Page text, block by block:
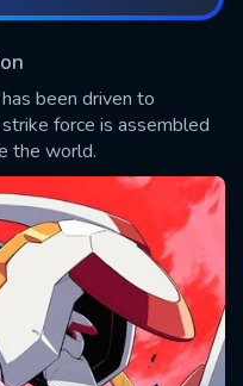
been driven to
force is assembled
the world.